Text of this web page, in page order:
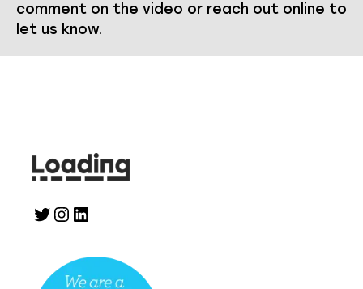
comment on the video or reach out online to
let us know.
Twitter
Instagram
LinkedIn